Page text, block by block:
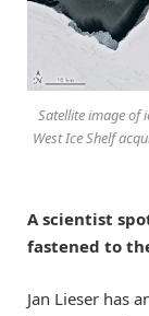
Satellite image of
West Ice Shelf
A scientist
fastened to
Jan Lieser has